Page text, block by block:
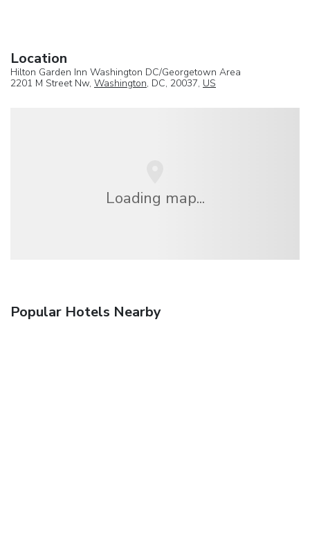
Location
Hilton Garden Inn Washington DC/Georgetown Area
2201 M Street Nw, Washington, DC, 20037, US
Loading map...
Popular Hotels Nearby